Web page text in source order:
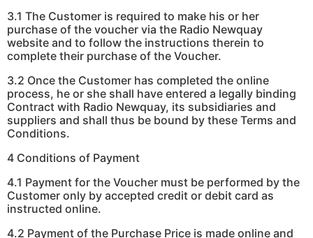
3.1 The Customer is required to make his or her
purchase of the voucher via the Radio Newquay
website and to follow the instructions therein to
complete their purchase of the Voucher.
3.2 Once the Customer has completed the online
process, he or she shall have entered a legally binding
Contract with Radio Newquay, its subsidiaries and
suppliers and shall thus be bound by these Terms and
Conditions.
4 Conditions of Payment
4.1 Payment for the Voucher must be performed by the
Customer only by accepted credit or debit card as
instructed online.
4.2 Payment of the Purchase Price is made online and